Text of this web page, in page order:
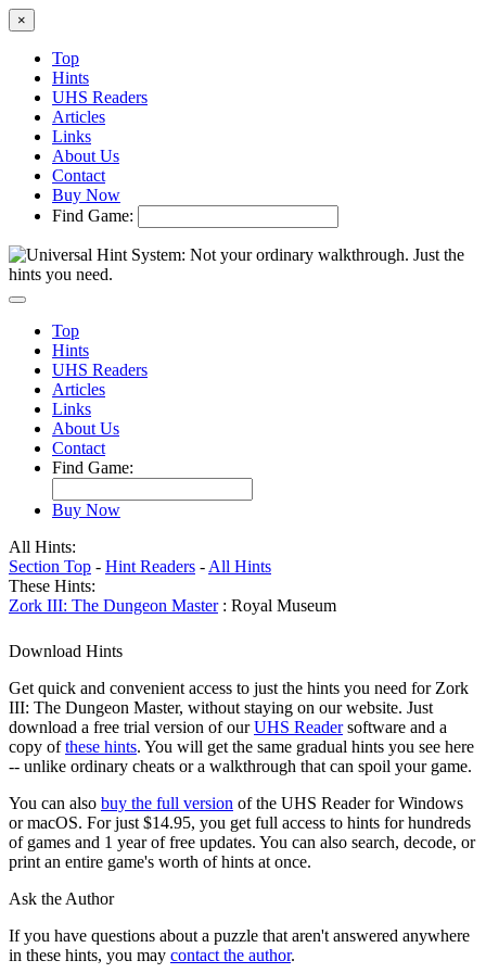
×
Top
Hints
UHS Readers
Articles
Links
About Us
Contact
Buy Now
Find Game:
Top
Hints
UHS Readers
Articles
Links
About Us
Contact
Find Game:
Buy Now
All Hints:
Section Top - Hint Readers - All Hints
These Hints:
Zork III: The Dungeon Master: Royal Museum
Download Hints
Get quick and convenient access to just the hints you need for Zork
III: The Dungeon Master, without staying on our website. Just
download a free trial version of ourUHS Readersoftware and a
copy ofthese hints. You will get the same gradual hints you see here
-- unlike ordinary cheats or a walkthrough that can spoil your game.
You can also buy the full version of the UHS Reader for Windows
or macOS. For just $14.95, you get full access to hints for hundreds
of games and 1 year of free updates. You can also search, decode, or
print an entire game's worth of hints at once.
Ask the Author
If you have questions about a puzzle that aren't answered anywhere
in these hints, you may contact the author.